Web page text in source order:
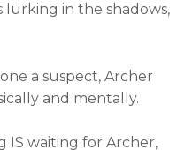
lurking in the shadows,
a suspect, Archer
and mentally.
IS waiting for Archer,